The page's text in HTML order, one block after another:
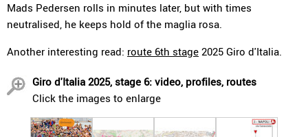
Mads Pedersen rolls in minutes later, but with times
neutralised, he keeps hold of the maglia rosa.
Another interesting read: route 6th stage 2025 Giro d'Italia.
Giro d'Italia 2025, stage 6: video, profiles, routes
Click the images to enlarge